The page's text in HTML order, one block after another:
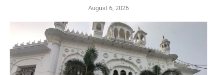
August 6, 2026